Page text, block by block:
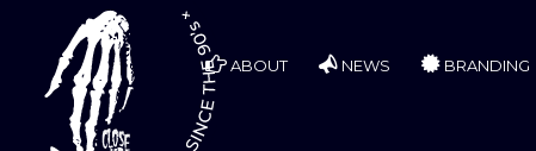
ABOUT NEWS BRANDING